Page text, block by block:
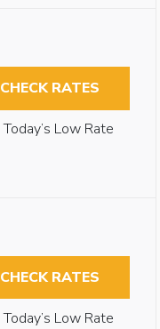
CHECK RATES
Today’s Low Rate
CHECK RATES
Today’s Low Rate